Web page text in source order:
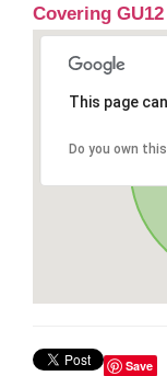
Covering GU12
This page
Do you own
Save